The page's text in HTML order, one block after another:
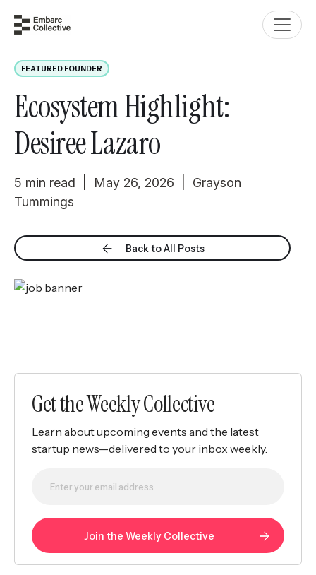
FEATURED FOUNDER
Ecosystem Highlight:
Desiree Lazaro
5 min read | May 26, 2026 | Grayson
Tummings
Back to All Posts
Get the Weekly Collective
Learn about upcoming events and the latest
startup news—delivered to your inbox weekly.